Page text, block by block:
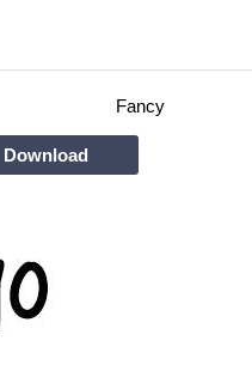
Fancy
Download